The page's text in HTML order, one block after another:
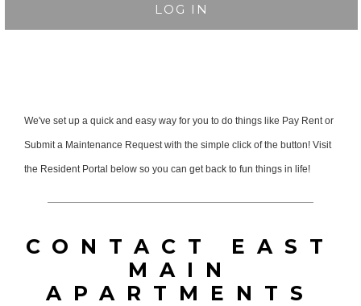
LOG IN
We've set up a quick and easy way for you to do things like Pay Rent or
Submit a Maintenance Request with the simple click of the button! Visit
the Resident Portal below so you can get back to fun things in life!
CONTACT EAST
MAIN
APARTMENTS